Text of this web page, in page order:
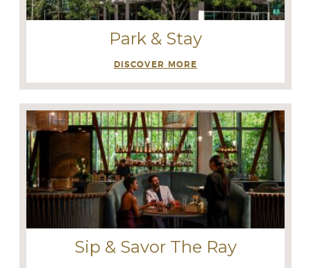
Park & Stay
DISCOVER MORE
Sip & Savor The Ray